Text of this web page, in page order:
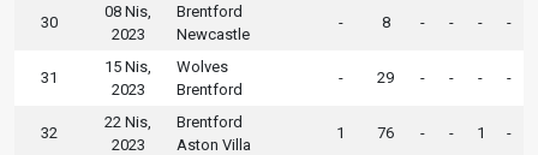
30
08 Nis,
2023
Brentford
Newcastle
- 8 - - - -
31
15 Nis,
2023
Wolves
Brentford
- 29 - - - -
32
22 Nis,
2023
Brentford
Aston Villa
1 76 - - 1 -